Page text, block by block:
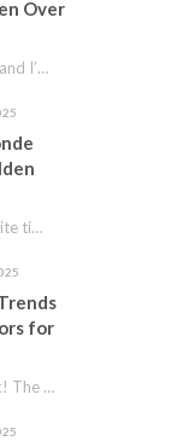
Over
Hello, gorgeous! It’s Ella here, and I’m so excited to dive into a topic close…
Oh, fall! It’s my absolute favorite time of year. The crisp air, the pumpkin spice…
for
Get ready to refresh your look! The world of hair is always moving forward. Here…